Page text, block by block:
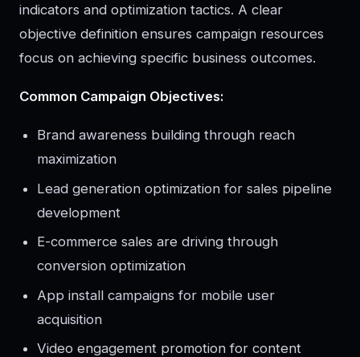
indicators and optimization tactics. A clear
objective definition ensures campaign resources
focus on achieving specific business outcomes.
Common Campaign Objectives:
Brand awareness building through reach
maximization
Lead generation optimization for sales pipeline
development
E-commerce sales are driving through
conversion optimization
App install campaigns for mobile user
acquisition
Video engagement promotion for content